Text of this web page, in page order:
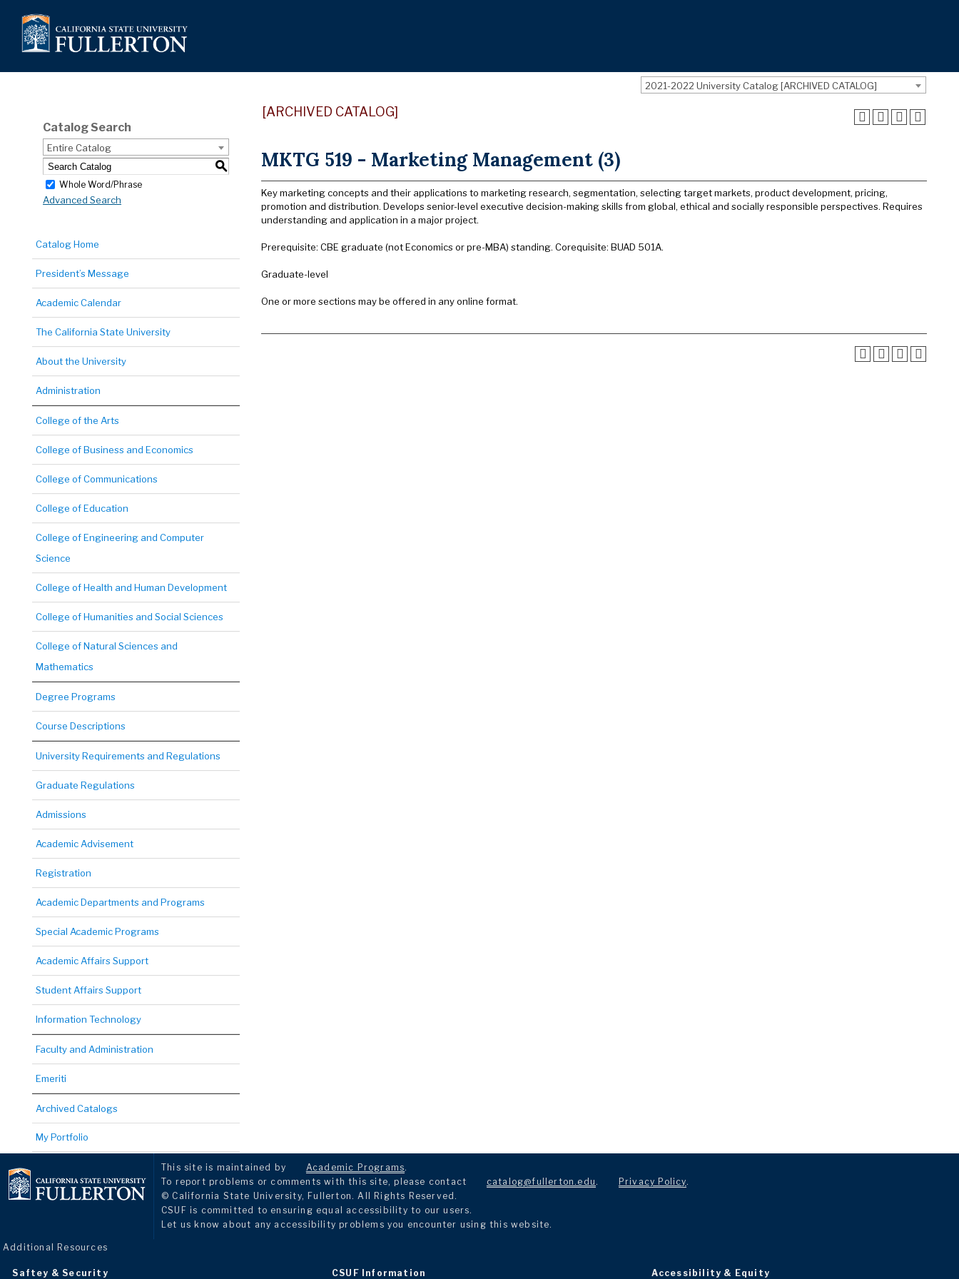
2021-2022 University Catalog [ARCHIVED CATALOG]
Catalog Search
Entire Catalog
S
Whole Word/Phrase
Advanced Search
Catalog Home
President’s Message
Academic Calendar
The California State University
About the University
Administration
College of the Arts
College of Business and Economics
College of Communications
College of Education
College of Engineering and Computer
Science
College of Health and Human Development
College of Humanities and Social Sciences
College of Natural Sciences and
Mathematics
Degree Programs
Course Descriptions
University Requirements and Regulations
Graduate Regulations
Admissions
Academic Advisement
Registration
Academic Departments and Programs
Special Academic Programs
Academic Affairs Support
Student Affairs Support
Information Technology
Faculty and Administration
Emeriti
Archived Catalogs
My Portfolio
[ARCHIVED CATALOG]
MKTG 519 - Marketing Management (3)
Key marketing concepts and their applications to marketing research, segmentation, selecting target markets, product development, pricing,
promotion and distribution. Develops senior-level executive decision-making skills from global, ethical and socially responsible perspectives. Requires
understanding and application in a major project.
Prerequisite: CBE graduate (not Economics or pre-MBA) standing. Corequisite: BUAD 501A.
Graduate-level
One or more sections may be offered in any online format.
This site is maintained by Academic Programs.
To report problems or comments with this site, please contact
catalog@fullerton.edu . Privacy Policy.
© California State University, Fullerton. All Rights Reserved.
CSUF is committed to ensuring equal accessibility to our users.
Let us know about any accessibility problems you encounter using this website.
Additional Resources
Saftey & Security CSUF Information Accessibility & Equity